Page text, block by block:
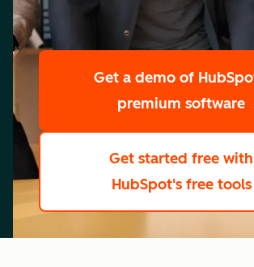
Get a demo of
premium software
Get started free with
HubSpot's free tools